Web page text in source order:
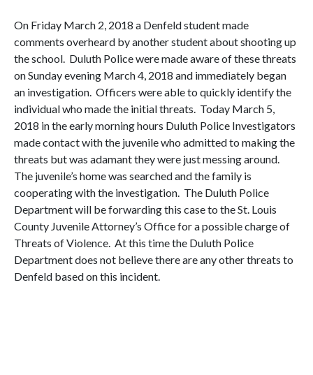
On Friday March 2, 2018 a Denfeld student made
comments overheard by another student about shooting up
the school. Duluth Police were made aware of these threats
on Sunday evening March 4, 2018 and immediately began
an investigation. Officers were able to quickly identify the
individual who made the initial threats. Today March 5,
2018 in the early morning hours Duluth Police Investigators
made contact with the juvenile who admitted to making the
threats but was adamant they were just messing around.
The juvenile’s home was searched and the family is
cooperating with the investigation. The Duluth Police
Department will be forwarding this case to the St. Louis
County Juvenile Attorney’s Office for a possible charge of
Threats of Violence. At this time the Duluth Police
Department does not believe there are any other threats to
Denfeld based on this incident.